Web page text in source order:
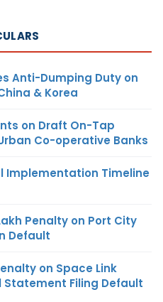
Anti-Dumping Duty on
& Korea
on Draft On-Tap
Co-operative Banks
Implementation Timeline
Penalty on Port City
Default
on Space Link
Filing Default